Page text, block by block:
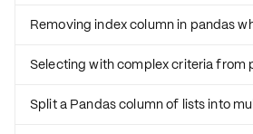
Removing index column in pandas
Selecting with complex criteria from
Split a Pandas column of lists into